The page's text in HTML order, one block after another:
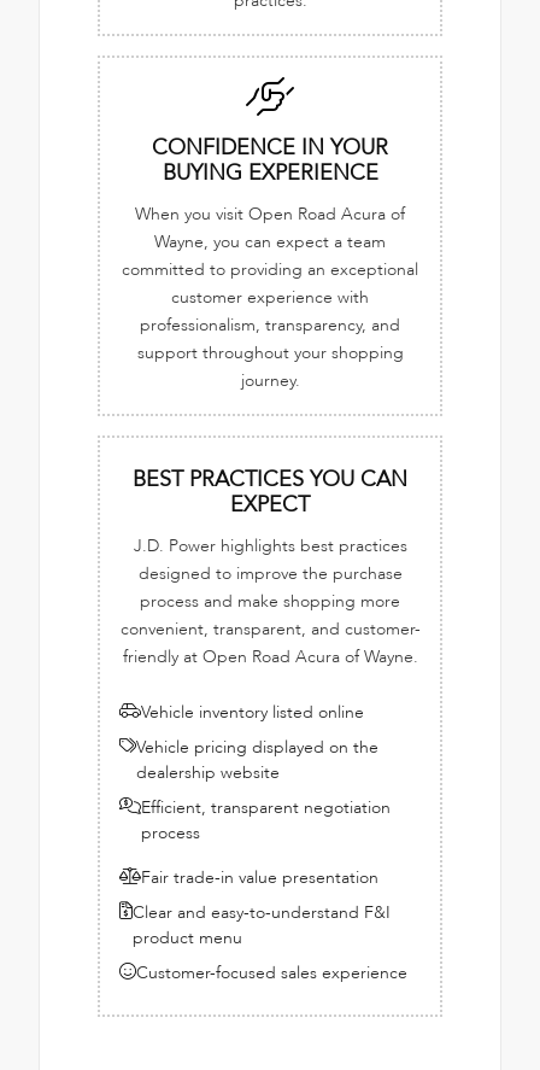
CONFIDENCE IN YOUR
BUYING EXPERIENCE
When you visit Open Road Acura of
Wayne, you can expect a team
committed to providing an exceptional
customer experience with
professionalism, transparency, and
support throughout your shopping
journey.
BEST PRACTICES YOU CAN
EXPECT
J.D. Power highlights best practices
designed to improve the purchase
process and make shopping more
convenient, transparent, and customer-
friendly at Open Road Acura of Wayne.
Vehicle inventory listed online
Vehicle pricing displayed on the
dealership website
Efficient, transparent negotiation
process
Fair trade-in value presentation
Clear and easy-to-understand F&I
product menu
Customer-focused sales experience